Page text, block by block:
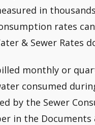
in
rates
& Sewer Rates
monthly or
consumed
by the Sewer
in the